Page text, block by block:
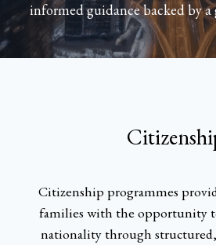
informed guidance backed by a
Citizenship programmes
families with the opportunity
nationality through